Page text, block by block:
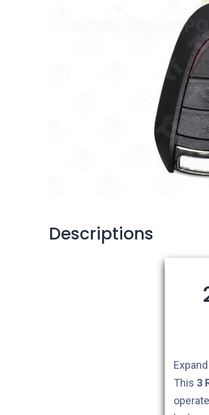
Descriptions
This 3